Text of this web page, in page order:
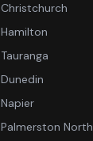
Christchurch
Hamilton
Tauranga
Dunedin
Napier
Palmerston North